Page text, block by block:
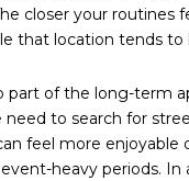
closer your routines
that location tends to
part of the long-term
to search for
feel more enjoyable
heavy periods. In